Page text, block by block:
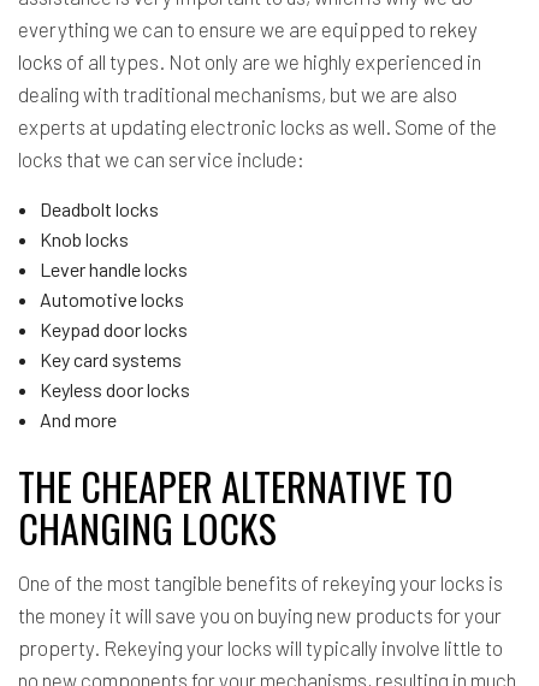
everything we can to ensure we are equipped to rekey
locks of all types. Not only are we highly experienced in
dealing with traditional mechanisms, but we are also
experts at updating electronic locks as well. Some of the
locks that we can service include:
Deadbolt locks
Knob locks
Lever handle locks
Automotive locks
Keypad door locks
Key card systems
Keyless door locks
And more
THE CHEAPER ALTERNATIVE TO
CHANGING LOCKS
One of the most tangible benefits of rekeying your locks is
the money it will save you on buying new products for your
property. Rekeying your locks will typically involve little to
no new components for your mechanisms, resulting in much